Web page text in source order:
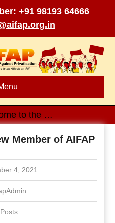
+91 98193 64666
Welcome to the New Member of AIFAP
Member of AIFAP
4, 2021
Posts